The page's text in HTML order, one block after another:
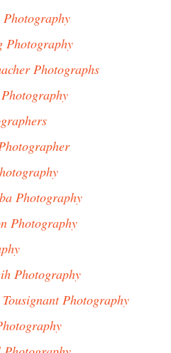
Photography
Photographs
Photography
Photography
Photography
Photography